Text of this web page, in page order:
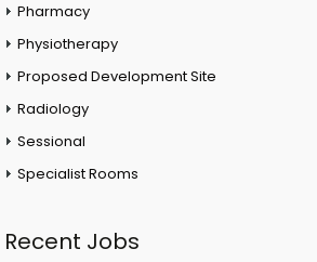
Pharmacy
Physiotherapy
Proposed Development Site
Radiology
Sessional
Specialist Rooms
Recent Jobs